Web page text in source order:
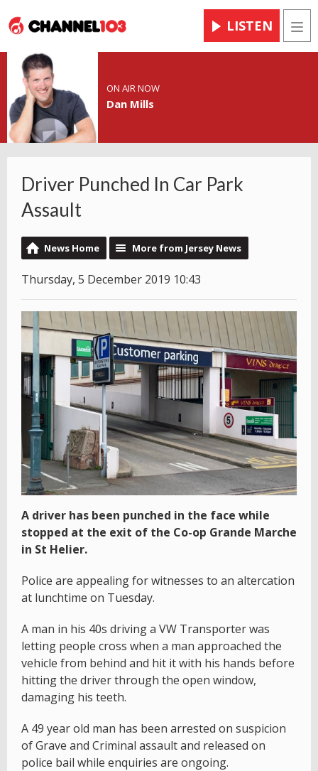
LISTEN
ON AIR NOW
Dan Mills
Driver Punched In Car Park
Assault
News Home More from Jersey News
Thursday, 5 December 2019 10:43
A driver has been punched in the face while
stopped at the exit of the Co-op Grande Marche
in St Helier.
Police are appealing for witnesses to an altercation
at lunchtime on Tuesday.
A man in his 40s driving a VW Transporter was
letting people cross when a man approached the
vehicle from behind and hit it with his hands before
hitting the driver through the open window,
damaging his teeth.
A 49 year old man has been arrested on suspicion
of Grave and Criminal assault and released on
police bail while enquiries are ongoing.